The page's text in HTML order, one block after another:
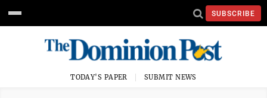
SUBSCRIBE
TODAY'S PAPER SUBMIT NEWS